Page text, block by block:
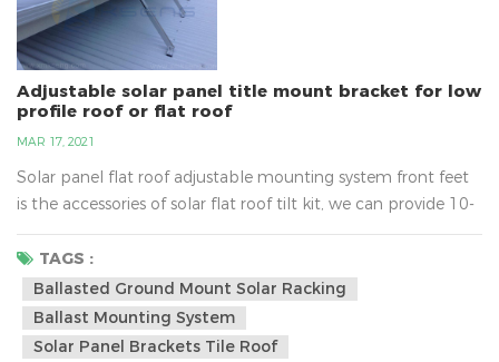
Adjustable solar panel title mount bracket for low
profile roof or flat roof
MAR 17, 2021
Solar panel flat roof adjustable mounting system front feet
is the accessories of solar flat roof tilt kit, we can provide 10-
15, 15-30, 30-60 degree for option.•Installation Site: Low
Profile Roof or Flat Roof•Tilt Angle:10~60 degree•Max Wind
Speed: 60m/s•Snow Load: 1.4kn/m2•Standard: AS/NZS
1170•Certification: CE/ISO/Australia
Certificate•Material:Aluminum Allo...
TAGS :
Ballasted Ground Mount Solar Racking
Ballast Mounting System
Solar Panel Brackets Tile Roof